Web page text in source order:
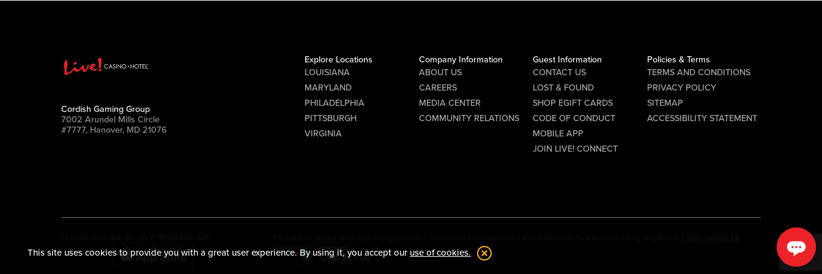
This site uses cookies to provide you with a great user experience. By using it, you accept our use of cookies.
Cordish Gaming Group
7002 Arundel Mills Circle
#7777, Hanover, MD 21076
Explore Locations
LOUISIANA
MARYLAND
PHILADELPHIA
PITTSBURGH
VIRGINIA
Company Information
ABOUT US
CAREERS
MEDIA CENTER
COMMUNITY RELATIONS
Guest Information
CONTACT US
LOST & FOUND
SHOP EGIFT CARDS
CODE OF CONDUCT
MOBILE APP
JOIN LIVE! CONNECT
Policies & Terms
TERMS AND CONDITIONS
PRIVACY POLICY
SITEMAP
ACCESSIBILITY STATEMENT
Must be 21+ to wager.